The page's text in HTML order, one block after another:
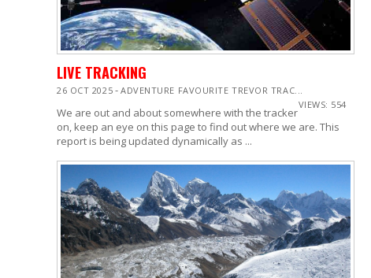
LIVE TRACKING
26 OCT 2025 -ADVENTURE FAVOURITE TREVOR TRAC...
VIEWS: 554
We are out and about somewhere with the tracker
on, keep an eye on this page to find out where we are. This
report is being updated dynamically as ...